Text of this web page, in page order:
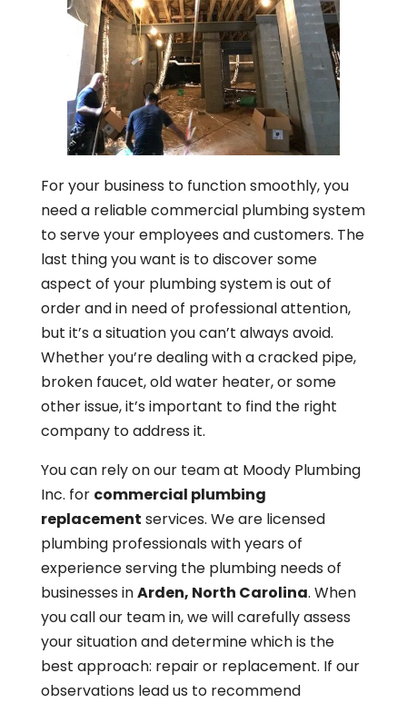
For your business to function smoothly, you
need a reliable commercial plumbing system
to serve your employees and customers. The
last thing you want is to discover some
aspect of your plumbing system is out of
order and in need of professional attention,
but it’s a situation you can’t always avoid.
Whether you’re dealing with a cracked pipe,
broken faucet, old water heater, or some
other issue, it’s important to find the right
company to address it.
You can rely on our team at Moody Plumbing
Inc. for commercial plumbing
replacement services. We are licensed
plumbing professionals with years of
experience serving the plumbing needs of
businesses inArden, North Carolina. When
you call our team in, we will carefully assess
your situation and determine which is the
best approach: repair or replacement. If our
observations lead us to recommend